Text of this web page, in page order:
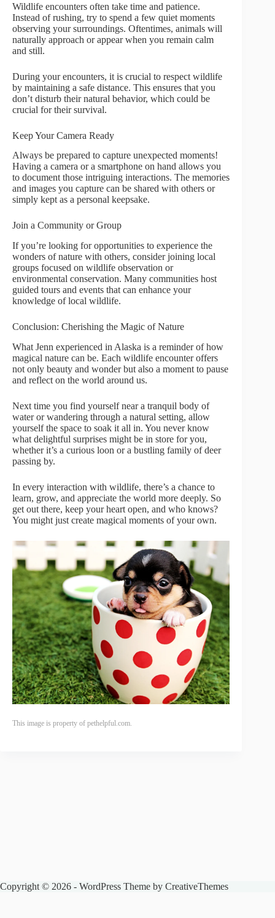
Wildlife encounters often take time and patience.
Instead of rushing, try to spend a few quiet moments
observing your surroundings. Oftentimes, animals will
naturally approach or appear when you remain calm
and still.
During your encounters, it is crucial to respect wildlife
by maintaining a safe distance. This ensures that you
don’t disturb their natural behavior, which could be
crucial for their survival.
Keep Your Camera Ready
Always be prepared to capture unexpected moments!
Having a camera or a smartphone on hand allows you
to document those intriguing interactions. The memories
and images you capture can be shared with others or
simply kept as a personal keepsake.
Join a Community or Group
If you’re looking for opportunities to experience the
wonders of nature with others, consider joining local
groups focused on wildlife observation or
environmental conservation. Many communities host
guided tours and events that can enhance your
knowledge of local wildlife.
Conclusion: Cherishing the Magic of Nature
What Jenn experienced in Alaska is a reminder of how
magical nature can be. Each wildlife encounter offers
not only beauty and wonder but also a moment to pause
and reflect on the world around us.
Next time you find yourself near a tranquil body of
water or wandering through a natural setting, allow
yourself the space to soak it all in. You never know
what delightful surprises might be in store for you,
whether it’s a curious loon or a bustling family of deer
passing by.
In every interaction with wildlife, there’s a chance to
learn, grow, and appreciate the world more deeply. So
get out there, keep your heart open, and who knows?
You might just create magical moments of your own.
This image is property of pethelpful.com.
Copyright © 2026 - WordPress Theme by CreativeThemes